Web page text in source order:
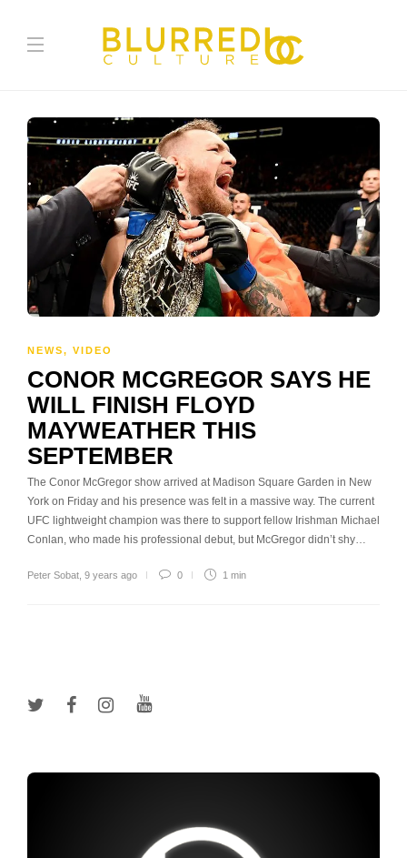
NEWS, VIDEO
CONOR MCGREGOR SAYS HE
WILL FINISH FLOYD
MAYWEATHER THIS
SEPTEMBER
The Conor McGregor show arrived at Madison Square Garden in New
York on Friday and his presence was felt in a massive way. The current
UFC lightweight champion was there to support fellow Irishman Michael
Conlan, who made his professional debut, but McGregor didn’t shy…
Peter Sobat 9 years ago 0 1 min